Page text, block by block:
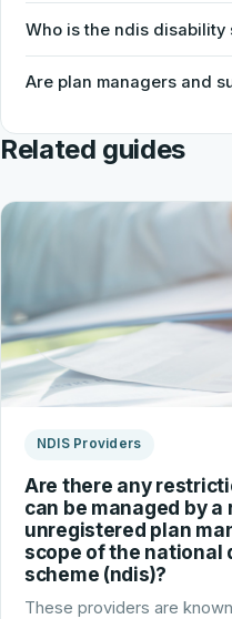
Who is the ndis
Are plan managers and
Related guides
NDIS Providers
Are there any
can be managed by
unregistered plan
scope of the national
scheme (ndis)?
These providers are